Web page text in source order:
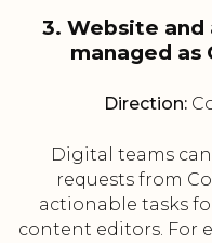
3. Website
managed as
Direction:
Digital teams
requests from
actionable tasks
content editors. For